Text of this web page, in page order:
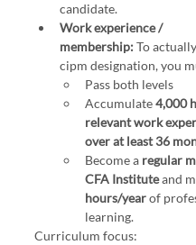
candidate.
Work experience /
membership: To
cipm designation, you
Pass both levels
Accumulate 4,000
relevant work
over at least 36
Become a regular
CFA Institute and
hours/year of
learning.
Curriculum focus: